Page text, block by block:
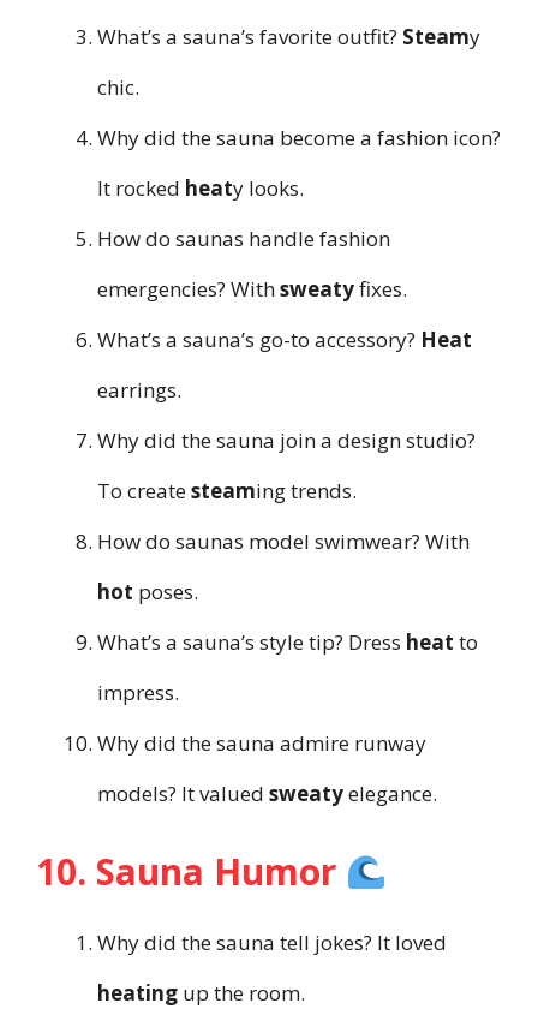
What’s a sauna’s favorite outfit? Steamy
chic.
Why did the sauna become a fashion icon?
It rocked heaty looks.
How do saunas handle fashion
emergencies? Withsweatyfixes.
What’s a sauna’s go-to accessory? Heat
earrings.
Why did the sauna join a design studio?
To createsteaming trends.
How do saunas model swimwear? With
hot poses.
What’s a sauna’s style tip? Dress heat to
impress.
Why did the sauna admire runway
models? It valued sweatyelegance.
10. Sauna Humor
Why did the sauna tell jokes? It loved
heating up the room.